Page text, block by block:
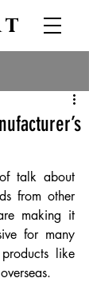
talk about
from other
making it
for many
like